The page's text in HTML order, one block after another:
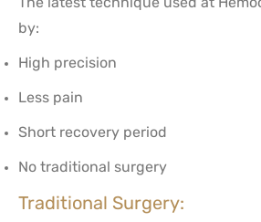
by:
High precision
Less pain
Short recovery period
No traditional surgery
Traditional Surgery: